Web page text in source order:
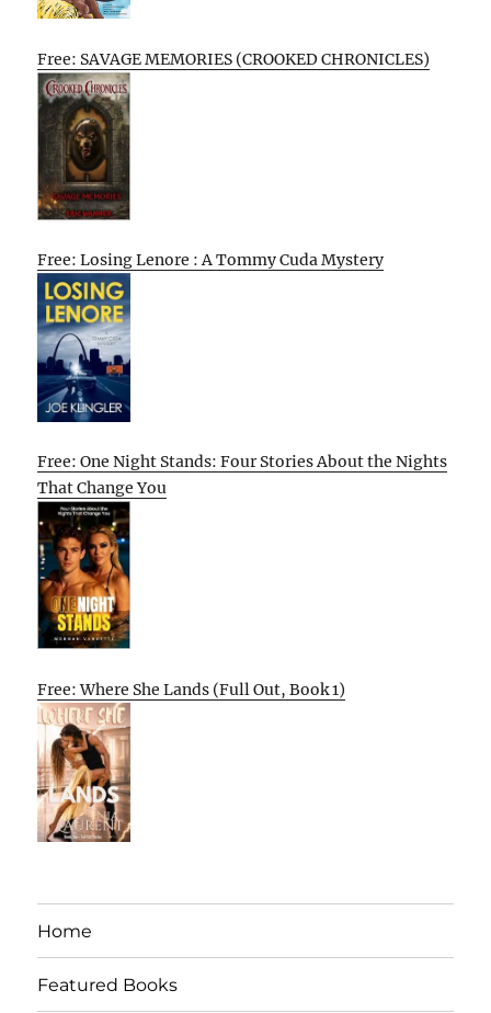
Free: SAVAGE MEMORIES (CROOKED CHRONICLES)
Free: Losing Lenore : A Tommy Cuda Mystery
Free: One Night Stands: Four Stories About the Nights
That Change You
Free: Where She Lands (Full Out, Book 1)
Home
Featured Books